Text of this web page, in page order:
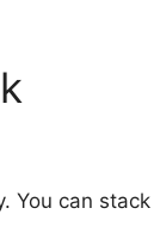
You can stack